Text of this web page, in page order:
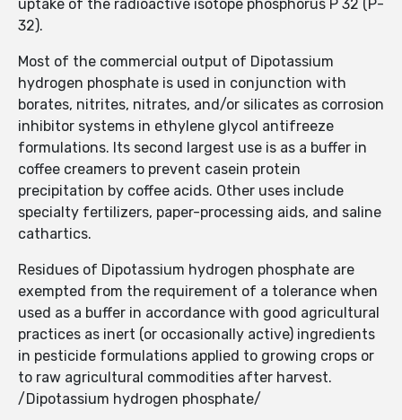
uptake of the radioactive isotope phosphorus P 32 (P-
32).
Most of the commercial output of Dipotassium
hydrogen phosphate is used in conjunction with
borates, nitrites, nitrates, and/or silicates as corrosion
inhibitor systems in ethylene glycol antifreeze
formulations. Its second largest use is as a buffer in
coffee creamers to prevent casein protein
precipitation by coffee acids. Other uses include
specialty fertilizers, paper-processing aids, and saline
cathartics.
Residues of Dipotassium hydrogen phosphate are
exempted from the requirement of a tolerance when
used as a buffer in accordance with good agricultural
practices as inert (or occasionally active) ingredients
in pesticide formulations applied to growing crops or
to raw agricultural commodities after harvest.
/Dipotassium hydrogen phosphate/